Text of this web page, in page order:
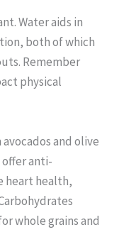
Water aids in
both of which
Remember
physical
and olive
anti-
heart health,
whole grains and